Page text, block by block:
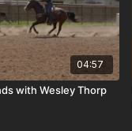
04:57
with Wesley Thorp